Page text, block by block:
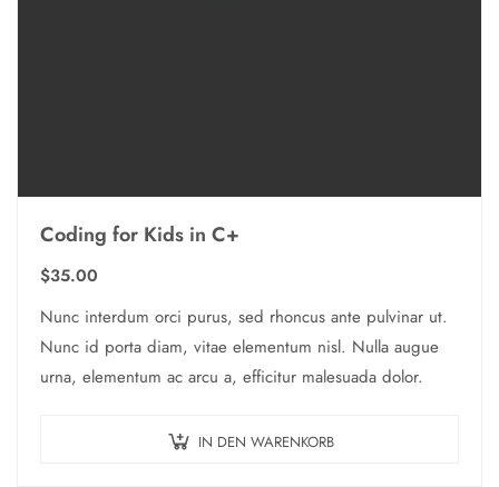
Coding for Kids in C+
$35.00
Nunc interdum orci purus, sed rhoncus ante pulvinar ut.
Nunc id porta diam, vitae elementum nisl. Nulla augue
urna, elementum ac arcu a, efficitur malesuada dolor.
IN DEN WARENKORB